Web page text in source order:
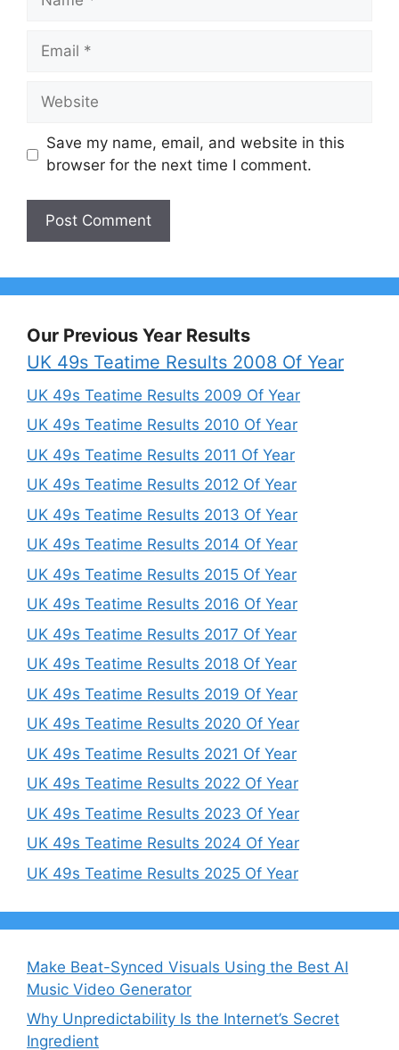
Email
Website
Save my name, email, and website in this
browser for the next time I comment.
Our Previous Year Results
UK 49s Teatime Results 2008 Of Year
UK 49s Teatime Results 2009 Of Year
UK 49s Teatime Results 2010 Of Year
UK 49s Teatime Results 2011 Of Year
UK 49s Teatime Results 2012 Of Year
UK 49s Teatime Results 2013 Of Year
UK 49s Teatime Results 2014 Of Year
UK 49s Teatime Results 2015 Of Year
UK 49s Teatime Results 2016 Of Year
UK 49s Teatime Results 2017 Of Year
UK 49s Teatime Results 2018 Of Year
UK 49s Teatime Results 2019 Of Year
UK 49s Teatime Results 2020 Of Year
UK 49s Teatime Results 2021 Of Year
UK 49s Teatime Results 2022 Of Year
UK 49s Teatime Results 2023 Of Year
UK 49s Teatime Results 2024 Of Year
UK 49s Teatime Results 2025 Of Year
Make Beat-Synced Visuals Using the Best AI
Music Video Generator
Why Unpredictability Is the Internet’s Secret
Ingredient